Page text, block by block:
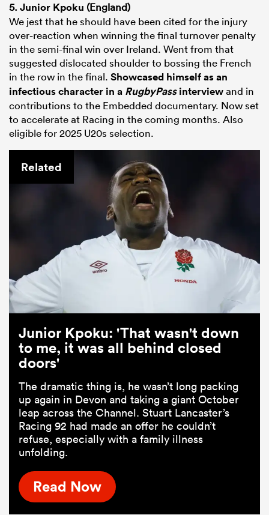
5.Junior Kpoku (England)
We jest that he should have been cited for the injury
over-reaction when winning the final turnover penalty
in the semi-final win over Ireland. Went from that
suggested dislocated shoulder to bossing the French
in the row in the final. Showcased himself as an
infectious character in a RugbyPassinterviewand in
contributions to the Embedded documentary. Now set
to accelerate at Racing in the coming months. Also
eligible for 2025 U20s selection.
Related
Junior Kpoku: 'That wasn't down
to me, it was all behind closed
doors'
The dramatic thing is, he wasn’t long packing
up again in Devon and taking a giant October
leap across the Channel. Stuart Lancaster’s
Racing 92 had made an offer he couldn’t
refuse, especially with a family illness
unfolding.
Read Now